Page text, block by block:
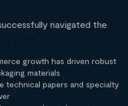
navigated the
growth has driven robust
materials
technical papers and specialty